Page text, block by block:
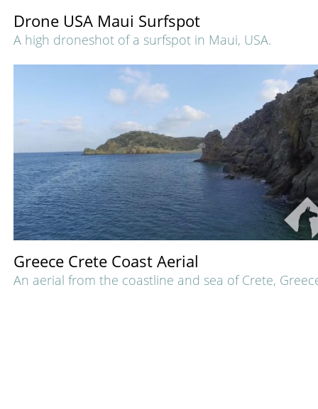
Drone USA Maui Surfspot
A high droneshot of a surfspot in Maui, USA.
Greece Crete Coast Aerial
An aerial from the coastline and sea of Crete,